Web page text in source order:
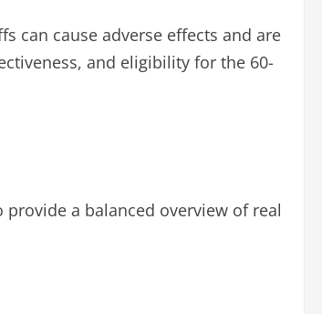
can cause adverse effects and are
and eligibility for the 60-
provide a balanced overview of real